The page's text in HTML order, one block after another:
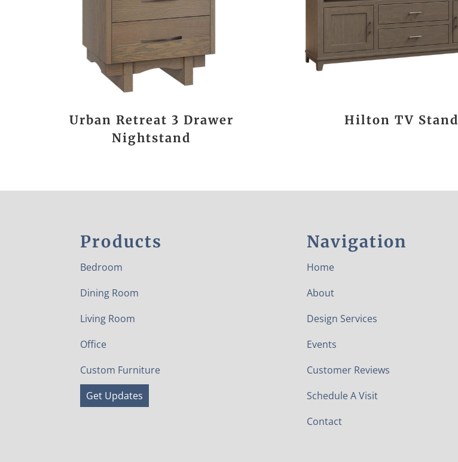
Urban Retreat 3 Drawer
Nightstand
Hilton TV Stand
Products
Bedroom
Dining Room
Living Room
Office
Custom Furniture
Get Updates
Navigation
Home
About
Design Services
Events
Customer Reviews
Schedule A Visit
Contact